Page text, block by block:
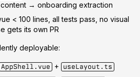
→ onboarding extraction
< 100 lines, all tests pass, no visual
gets its own PR
deployable:
AppShell.vue + useLayout.ts